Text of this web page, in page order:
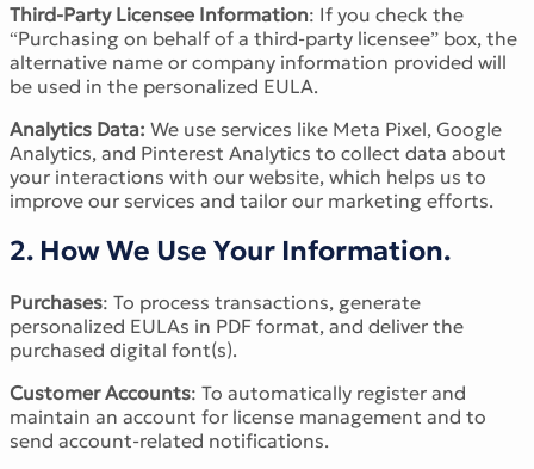
Third-Party Licensee Information: If you check the
“Purchasing on behalf of a third-party licensee” box, the
alternative name or company information provided will
be used in the personalized EULA.
Analytics Data: We use services like Meta Pixel, Google
Analytics, and Pinterest Analytics to collect data about
your interactions with our website, which helps us to
improve our services and tailor our marketing efforts.
2. How We Use Your Information.
Purchases: To process transactions, generate
personalized EULAs in PDF format, and deliver the
purchased digital font(s).
Customer Accounts: To automatically register and
maintain an account for license management and to
send account-related notifications.